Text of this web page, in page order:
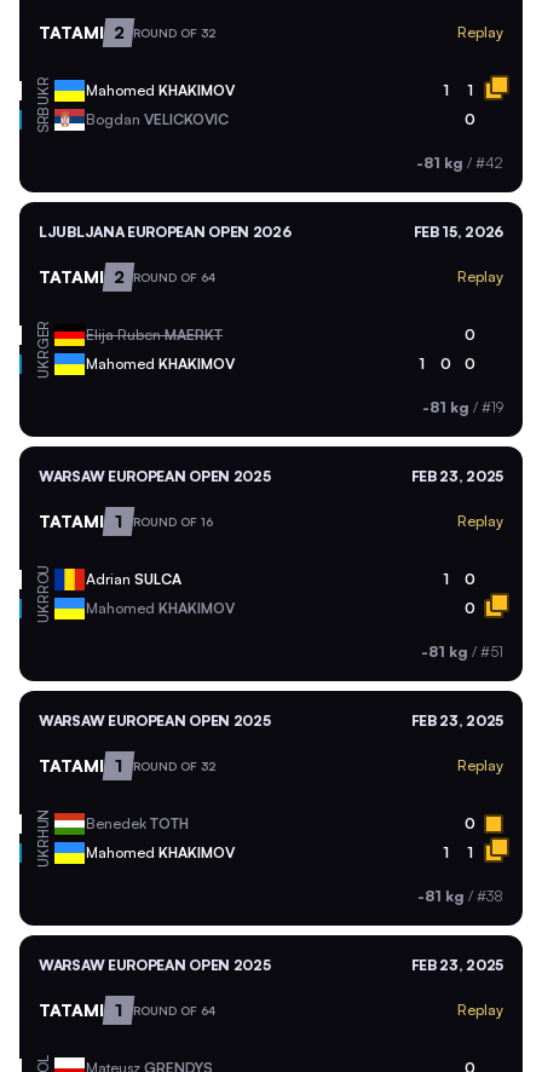
TATAMI 2 ROUND OF 32 Replay
UKR Mahomed KHAKIMOV 1 1
SRB Bogdan VELICKOVIC 0
-81 kg / #42
LJUBLJANA EUROPEAN OPEN 2026 FEB 15, 2026
TATAMI 2 ROUND OF 64 Replay
GER Elija RubenMAERKT 0
UKR Mahomed KHAKIMOV 1 0 0
-81 kg / #19
WARSAW EUROPEAN OPEN 2025 FEB 23, 2025
TATAMI 1 ROUND OF 16 Replay
ROU Adrian SULCA 1 0
UKR Mahomed KHAKIMOV 0
-81 kg / #51
WARSAW EUROPEAN OPEN 2025 FEB 23, 2025
TATAMI 1 ROUND OF 32 Replay
HUN Benedek TOTH 0
UKR Mahomed KHAKIMOV 1 1
-81 kg / #38
WARSAW EUROPEAN OPEN 2025 FEB 23, 2025
TATAMI 1 ROUND OF 64 Replay
Mateusz GRENDYS 0